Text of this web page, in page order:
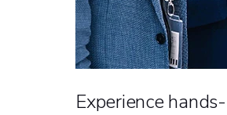
Experience